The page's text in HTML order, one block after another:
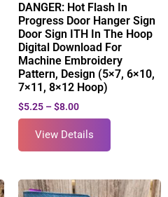
DANGER: Hot Flash In
Progress Door Hanger Sign
Door Sign ITH In The Hoop
Digital Download For
Machine Embroidery
Pattern, Design (5×7, 6×10,
7×11, 8×12 Hoop)
$5.25 – $8.00
View Details